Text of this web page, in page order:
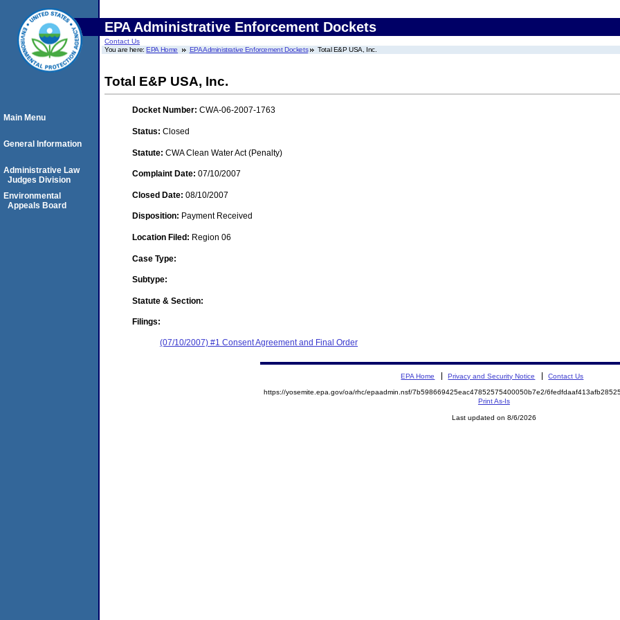
EPA Administrative Enforcement Dockets
Contact Us
You are here:EPA Home EPA Administrative Enforcement Dockets Total E&P USA, Inc.
Total E&P USA, Inc.
Docket Number: CWA-06-2007-1763
Status: Closed
Statute: CWA Clean Water Act (Penalty)
Complaint Date: 07/10/2007
Closed Date: 08/10/2007
Disposition: Payment Received
Location Filed: Region 06
Case Type:
Subtype:
Statute & Section:
Filings:
(07/10/2007) #1 Consent Agreement and Final Order
Main Menu
General Information
Administrative Law
Judges Division
Environmental
Appeals Board
EPA Home Privacy and Security Notice Contact Us
https://yosemite.epa.gov/oa/rhc/epaadmin.nsf/7b598669425eac47852575400050b7e2/
Print As-Is
Last updated on 8/6/2026